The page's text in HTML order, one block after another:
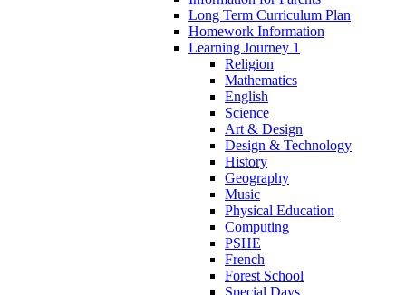
Long Term Curriculum Plan
Homework Information
Learning Journey 1
Religion
Mathematics
English
Science
Art & Design
Design & Technology
History
Geography
Music
Physical Education
Computing
PSHE
French
Forest School
Special Days